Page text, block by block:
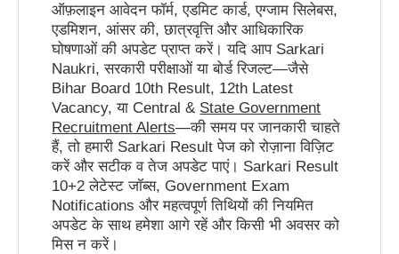
ऑफ़लाइन आवेदन फॉर्म, एडमिट कार्ड, एग्जाम सिलेबस,
एडमिशन, आंसर की, छात्रवृत्ति और आधिकारिक
घोषणाओं की अपडेट प्राप्त करें। यदि आप Sarkari
Naukri, सरकारी परीक्षाओं या बोर्ड रिजल्ट—जैसे
Bihar Board 10th Result, 12th Latest
Vacancy, या Central & State Government
Recruitment Alerts—की समय पर जानकारी चाहते
हैं, तो हमारी Sarkari Result पेज को रोज़ाना विज़िट
करें और सटीक व तेज अपडेट पाएं। Sarkari Result
10+2 लेटेस्ट जॉब्स, Government Exam
Notifications और महत्वपूर्ण तिथियों की नियमित
अपडेट के साथ हमेशा आगे रहें और किसी भी अवसर को
मिस न करें।